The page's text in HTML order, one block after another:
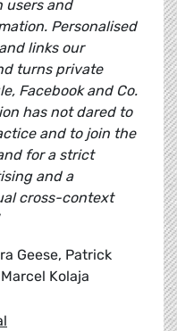
users and
Personalised
links our
turns private
Facebook and Co.
has not dared to
and to join the
for a strict
and a
cross-context
Geese, Patrick
Kolaja